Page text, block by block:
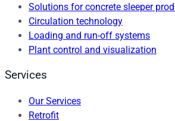
Solutions for concrete sleeper
Circulation technology
Loading and run-off systems
Plant control and visualization
Services
Our Services
Retrofit